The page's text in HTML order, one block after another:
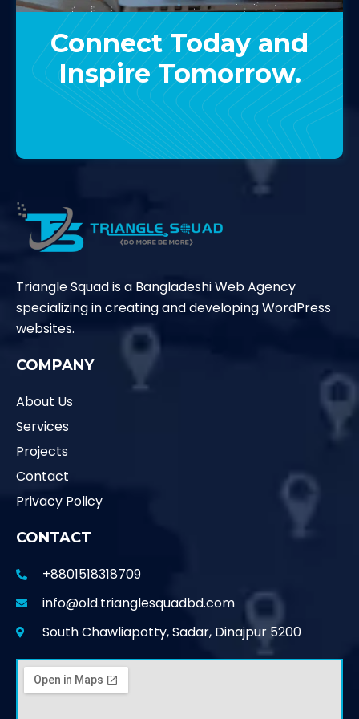
Connect Today and
Inspire Tomorrow.
Contact Us
Triangle Squad is a Bangladeshi Web Agency
specializing in creating and developing WordPress
websites.
COMPANY
About Us
Services
Projects
Contact
Privacy Policy
CONTACT
+8801518318709
info@old.trianglesquadbd.com
South Chawliapotty, Sadar, Dinajpur 5200